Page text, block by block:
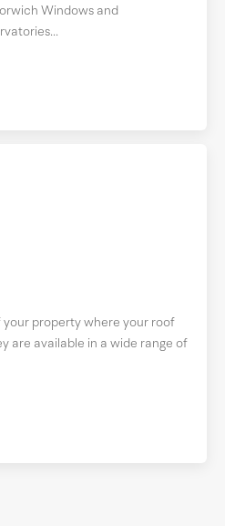
Windows and
your property where your roof
are available in a wide range of